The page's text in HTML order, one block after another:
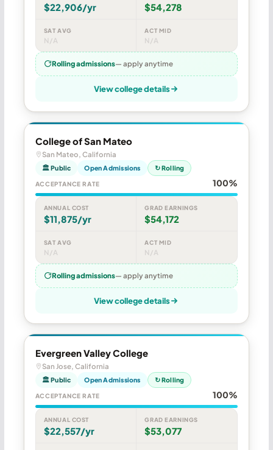
$22,906/yr $54,278
SAT AVG
N/A
ACT MID
N/A
Rolling admissions— apply anytime
View college details
College of San Mateo
San Mateo, California
🏛 Public Open Admissions ↻ Rolling
ACCEPTANCE RATE 100%
ANNUAL COST
$11,875/yr
GRAD EARNINGS
$54,172
SAT AVG
N/A
ACT MID
N/A
Rolling admissions— apply anytime
View college details
Evergreen Valley College
San Jose, California
🏛 Public Open Admissions ↻ Rolling
ACCEPTANCE RATE 100%
ANNUAL COST
$22,557/yr
GRAD EARNINGS
$53,077